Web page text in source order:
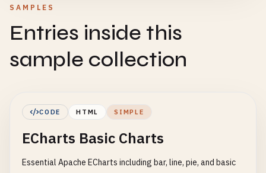
SAMPLES
Entries inside this
sample collection
CODE HTML SIMPLE
ECharts Basic Charts
Essential Apache ECharts including bar, line, pie, and basic